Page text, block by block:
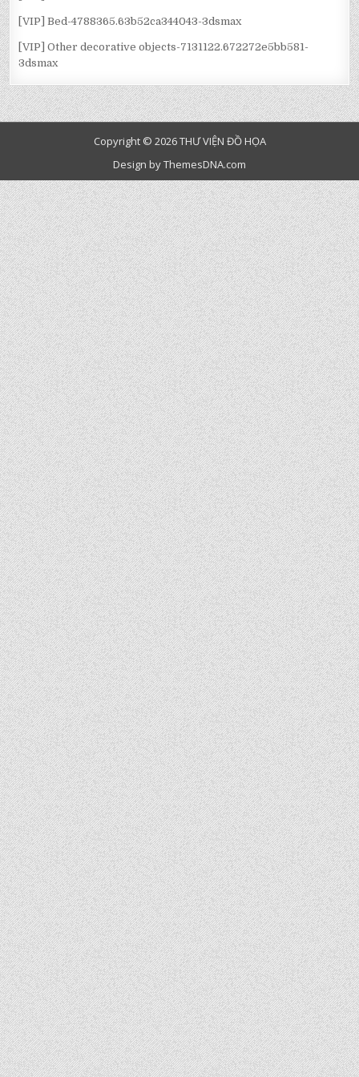
[VIP] Bed-4788365.63b52ca344043-3dsmax
[VIP] Other decorative objects-7131122.672272e5bb581-
3dsmax
Copyright © 2026 THƯ VIỆN ĐỒ HỌA
Design by ThemesDNA.com